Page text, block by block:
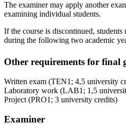
The examiner may apply another
examining individual students.
If the course is discontinued, students
during the following two academic
Other requirements for final
Written exam (TEN1; 4,5 university
Laboratory work (LAB1; 1,5
Project (PRO1; 3 university credits)
Examiner